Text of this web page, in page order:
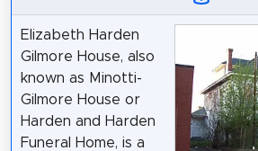
Elizabeth Harden
Gilmore House, also
known as Minotti-
Gilmore House or
Harden and Harden
Funeral Home, is a